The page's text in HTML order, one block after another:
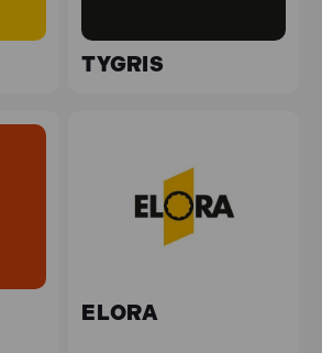
TYGRIS
ELORA